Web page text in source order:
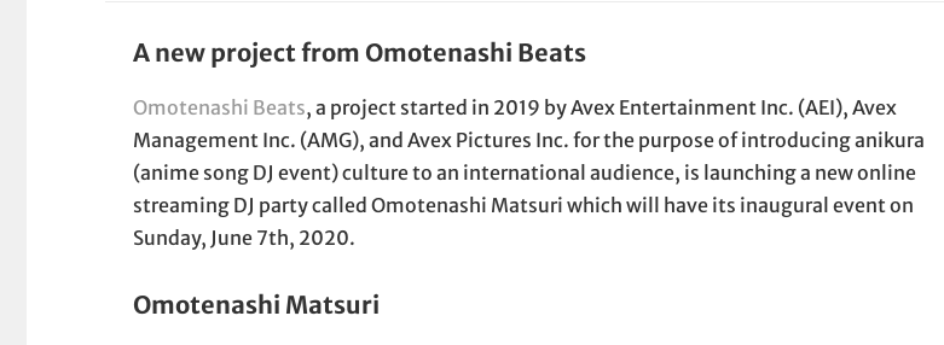
A new project from Omotenashi Beats
Omotenashi Beats, a project started in 2019 by Avex Entertainment Inc. (AEI), Avex
Management Inc. (AMG), and Avex Pictures Inc. for the purpose of introducing anikura
(anime song DJ event) culture to an international audience, is launching a new online
streaming DJ party called Omotenashi Matsuri which will have its inaugural event on
Sunday, June 7th, 2020.
Omotenashi Matsuri